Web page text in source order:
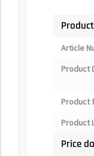
Product
Article
Product
Product
Product
Price